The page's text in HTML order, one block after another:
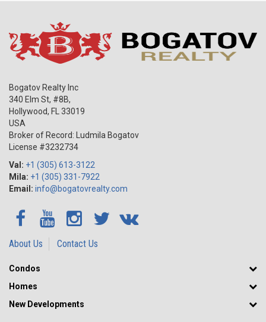
Bogatov Realty Inc
340 Elm St, #8B,
Hollywood, FL
33019
USA
Broker of Record: Ludmila Bogatov
License #3232734
Val: +1 (305) 613-3122
Mila: +1 (305) 331-7922
Email: info@bogatovrealty.com
About Us Contact Us
Condos
Homes
New Developments